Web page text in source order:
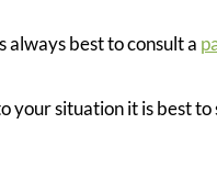
best to consult a
situation it is best